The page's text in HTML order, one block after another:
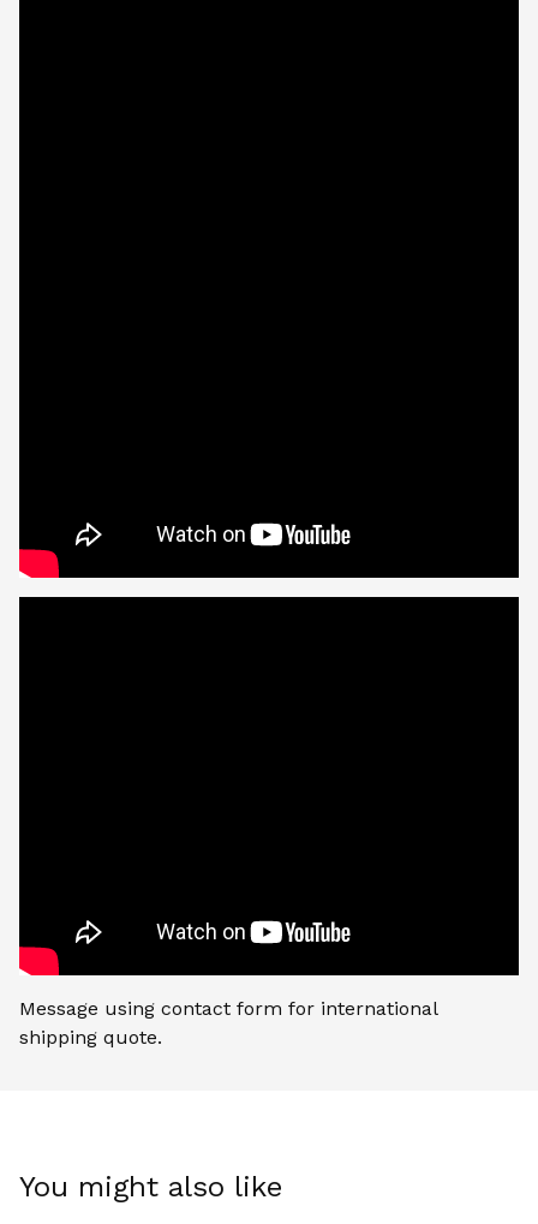
Message using contact form for international
shipping quote.
You might also like